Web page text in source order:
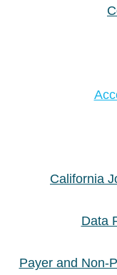
California
Data
Payer and Non-